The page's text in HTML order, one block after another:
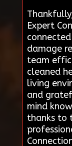
Expert
damage
team
cleaned
living
and
mind
thanks to